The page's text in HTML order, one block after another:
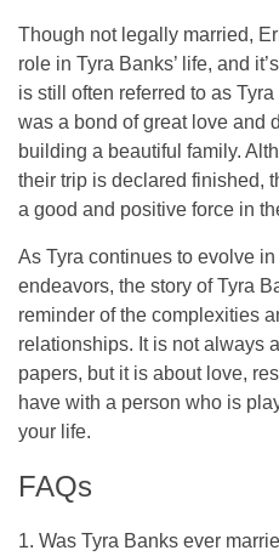
Though not legally married,
role in Tyra Banks’ life, and
is still often referred to as
was a bond of great love and
building a beautiful family.
their trip is declared finished,
a good and positive force in
As Tyra continues to evolve
endeavors, the story of Tyra
reminder of the complexities
relationships. It is not always
papers, but it is about love,
have with a person who is
your life.
FAQs
1. Was Tyra Banks ever